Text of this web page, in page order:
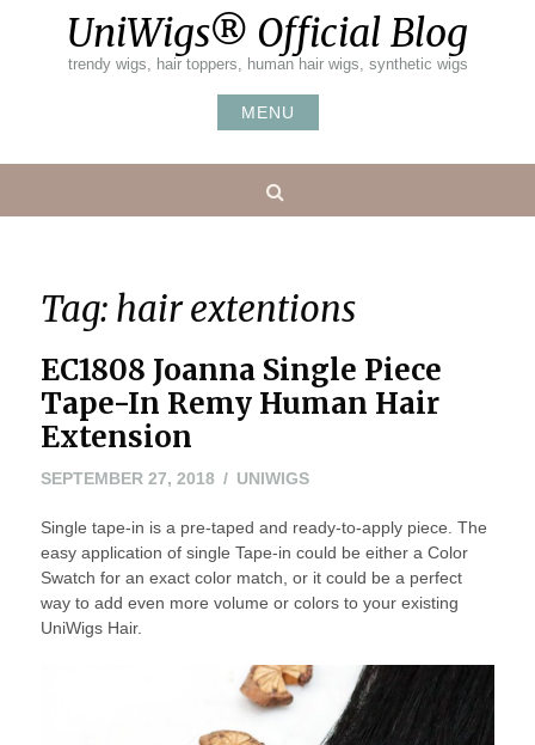
UniWigs® Official Blog
trendy wigs, hair toppers, human hair wigs, synthetic wigs
MENU
Tag: hair extentions
EC1808 Joanna Single Piece
Tape-In Remy Human Hair
Extension
SEPTEMBER 27, 2018SEPTEMBER
2018
UNIWIGS
Single tape-in is a pre-taped and ready-to-apply piece. The
easy application of single Tape-in could be either a Color
Swatch for an exact color match, or it could be a perfect
way to add even more volume or colors to your existing
UniWigs Hair.